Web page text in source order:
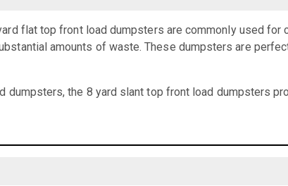
flat top front load dumpsters are commonly used for
amounts of waste. These dumpsters are
dumpsters, the 8 yard slant top front load dumpsters